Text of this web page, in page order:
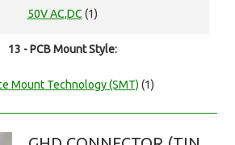
50V AC,DC (1)
13 - PCB Mount Style:
Mount Technology (SMT) (1)